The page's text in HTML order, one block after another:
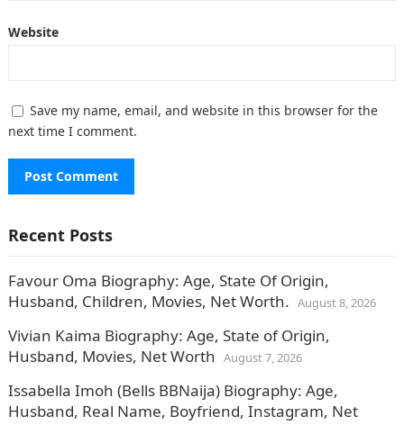
Website
Save my name, email, and website in this browser for the
next time I comment.
Recent Posts
Favour Oma Biography: Age, State Of Origin,
Husband, Children, Movies, Net Worth. August 8, 2026
Vivian Kaima Biography: Age, State of Origin,
Husband, Movies, Net Worth August 7, 2026
Issabella Imoh (Bells BBNaija) Biography: Age,
Husband, Real Name, Boyfriend, Instagram, Net